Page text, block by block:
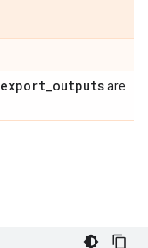
export_outputsare